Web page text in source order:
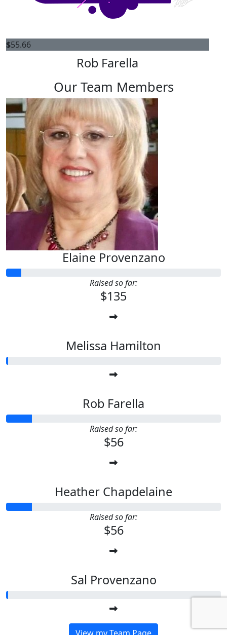
$55.66
Rob Farella
Our Team Members
Elaine Provenzano
Raised so far:
$135
Melissa Hamilton
Rob Farella
Raised so far:
$56
Heather Chapdelaine
Raised so far:
$56
Sal Provenzano